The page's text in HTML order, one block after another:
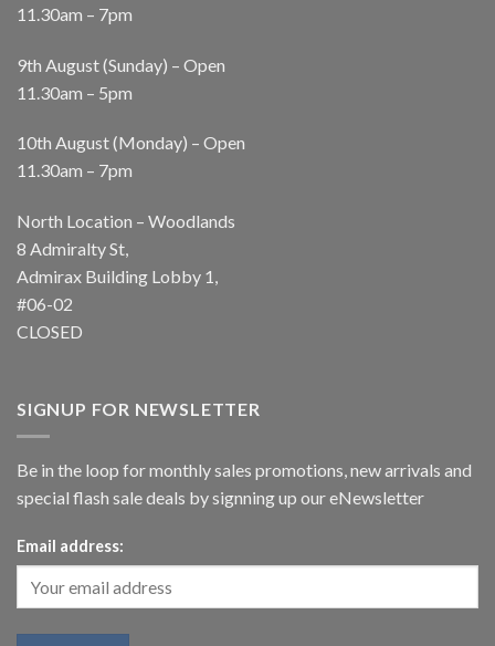
11.30am – 7pm
9th August (Sunday) – Open
11.30am – 5pm
10th August (Monday) – Open
11.30am – 7pm
North Location – Woodlands
8 Admiralty St,
Admirax Building Lobby 1,
#06-02
CLOSED
SIGNUP FOR NEWSLETTER
Be in the loop for monthly sales promotions, new arrivals and
special flash sale deals by signning up our eNewsletter
Email address: